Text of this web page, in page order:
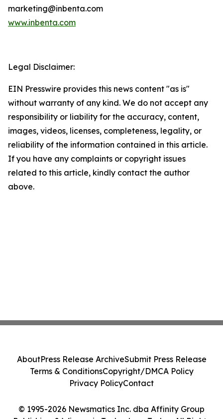
marketing@inbenta.com
www.inbenta.com
Legal Disclaimer:
EIN Presswire provides this news content "as is"
without warranty of any kind. We do not accept any
responsibility or liability for the accuracy, content,
images, videos, licenses, completeness, legality, or
reliability of the information contained in this article.
If you have any complaints or copyright issues
related to this article, kindly contact the author
above.
© 1995-2026 Newsmatics Inc. dba Affinity Group
AboutPress Release ArchiveSubmit Press Release
Terms & ConditionsCopyright/DMCA Policy
Privacy PolicyContact